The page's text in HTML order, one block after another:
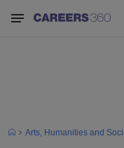
Arts, Humanities and